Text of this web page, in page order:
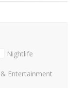
Nightlife
Entertainment